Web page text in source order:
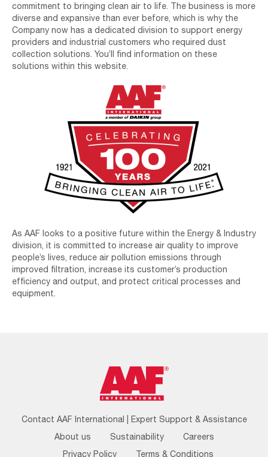
commitment to bringing clean air to life. The business is more
diverse and expansive than ever before, which is why the
Company now has a dedicated division to support energy
providers and industrial customers who required dust
collection solutions. You’ll find information on these
solutions within this website.
As AAF looks to a positive future within the Energy & Industry
division, it is committed to increase air quality to improve
people’s lives, reduce air pollution emissions through
improved filtration, increase its customer’s production
efficiency and output, and protect critical processes and
equipment.
Footer
Menu
Contact AAF International | Expert Support & Assistance
About us
Sustainability
Careers
Privacy Policy
Terms & Conditions